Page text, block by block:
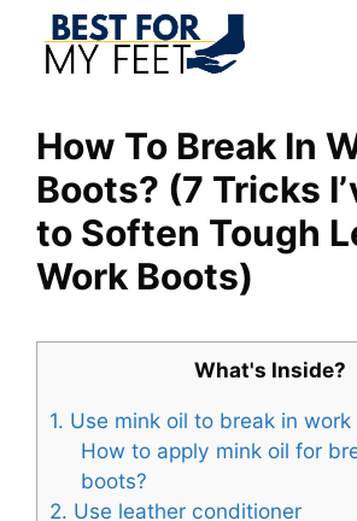
content
How To Break In
Boots? (7 Tricks
to Soften Tough
Work Boots)
What's Inside?
1. Use mink oil to break in
How to apply mink oil for
boots?
2. Use leather conditioner